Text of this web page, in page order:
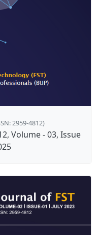
2959-4812)
Volume - 03, Issue